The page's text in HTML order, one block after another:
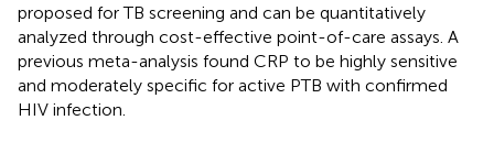
proposed for TB screening and can be quantitatively
analyzed through cost-effective point-of-care assays. A
previous meta-analysis found CRP to be highly sensitive
and moderately specific for active PTB with confirmed
HIV infection.